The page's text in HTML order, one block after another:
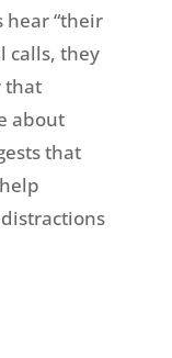
hear “their
calls, they
that
about
that